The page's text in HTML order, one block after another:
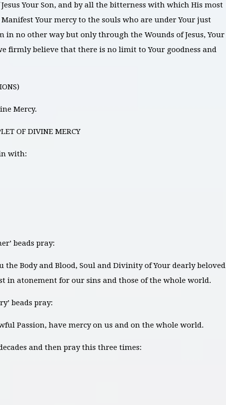
Your Son, and by all the bitterness with which His most
Manifest Your mercy to the souls who are under Your just
in no other way but only through the Wounds of Jesus, Your
firmly believe that there is no limit to Your goodness and
Mercy.
OF DIVINE MERCY
with:
beads pray:
the Body and Blood, Soul and Divinity of Your dearly beloved
in atonement for our sins and those of the whole world.
beads pray:
Passion, have mercy on us and on the whole world.
and then pray this three times: